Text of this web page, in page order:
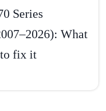
Series
What
to fix it